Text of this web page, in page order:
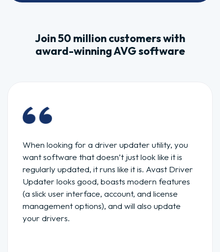
Join 50 million customers with
award-winning AVG software
When looking for a driver updater utility, you
want software that doesn’t just look like it is
regularly updated, it runs like it is. Avast Driver
Updater looks good, boasts modern features
(a slick user interface, account, and license
management options), and will also update
your drivers.